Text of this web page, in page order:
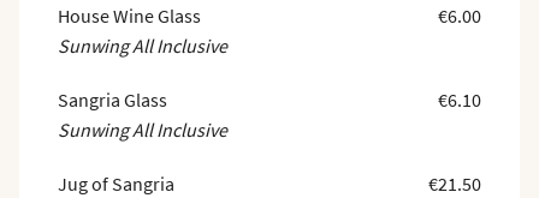
House Wine Glass
Sunwing All Inclusive
€6.00
Sangria Glass
Sunwing All Inclusive
€6.10
Jug of Sangria €21.50